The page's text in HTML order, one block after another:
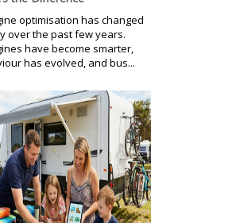
optimisation has changed
over the past few years.
have become smarter,
has evolved, and bus...